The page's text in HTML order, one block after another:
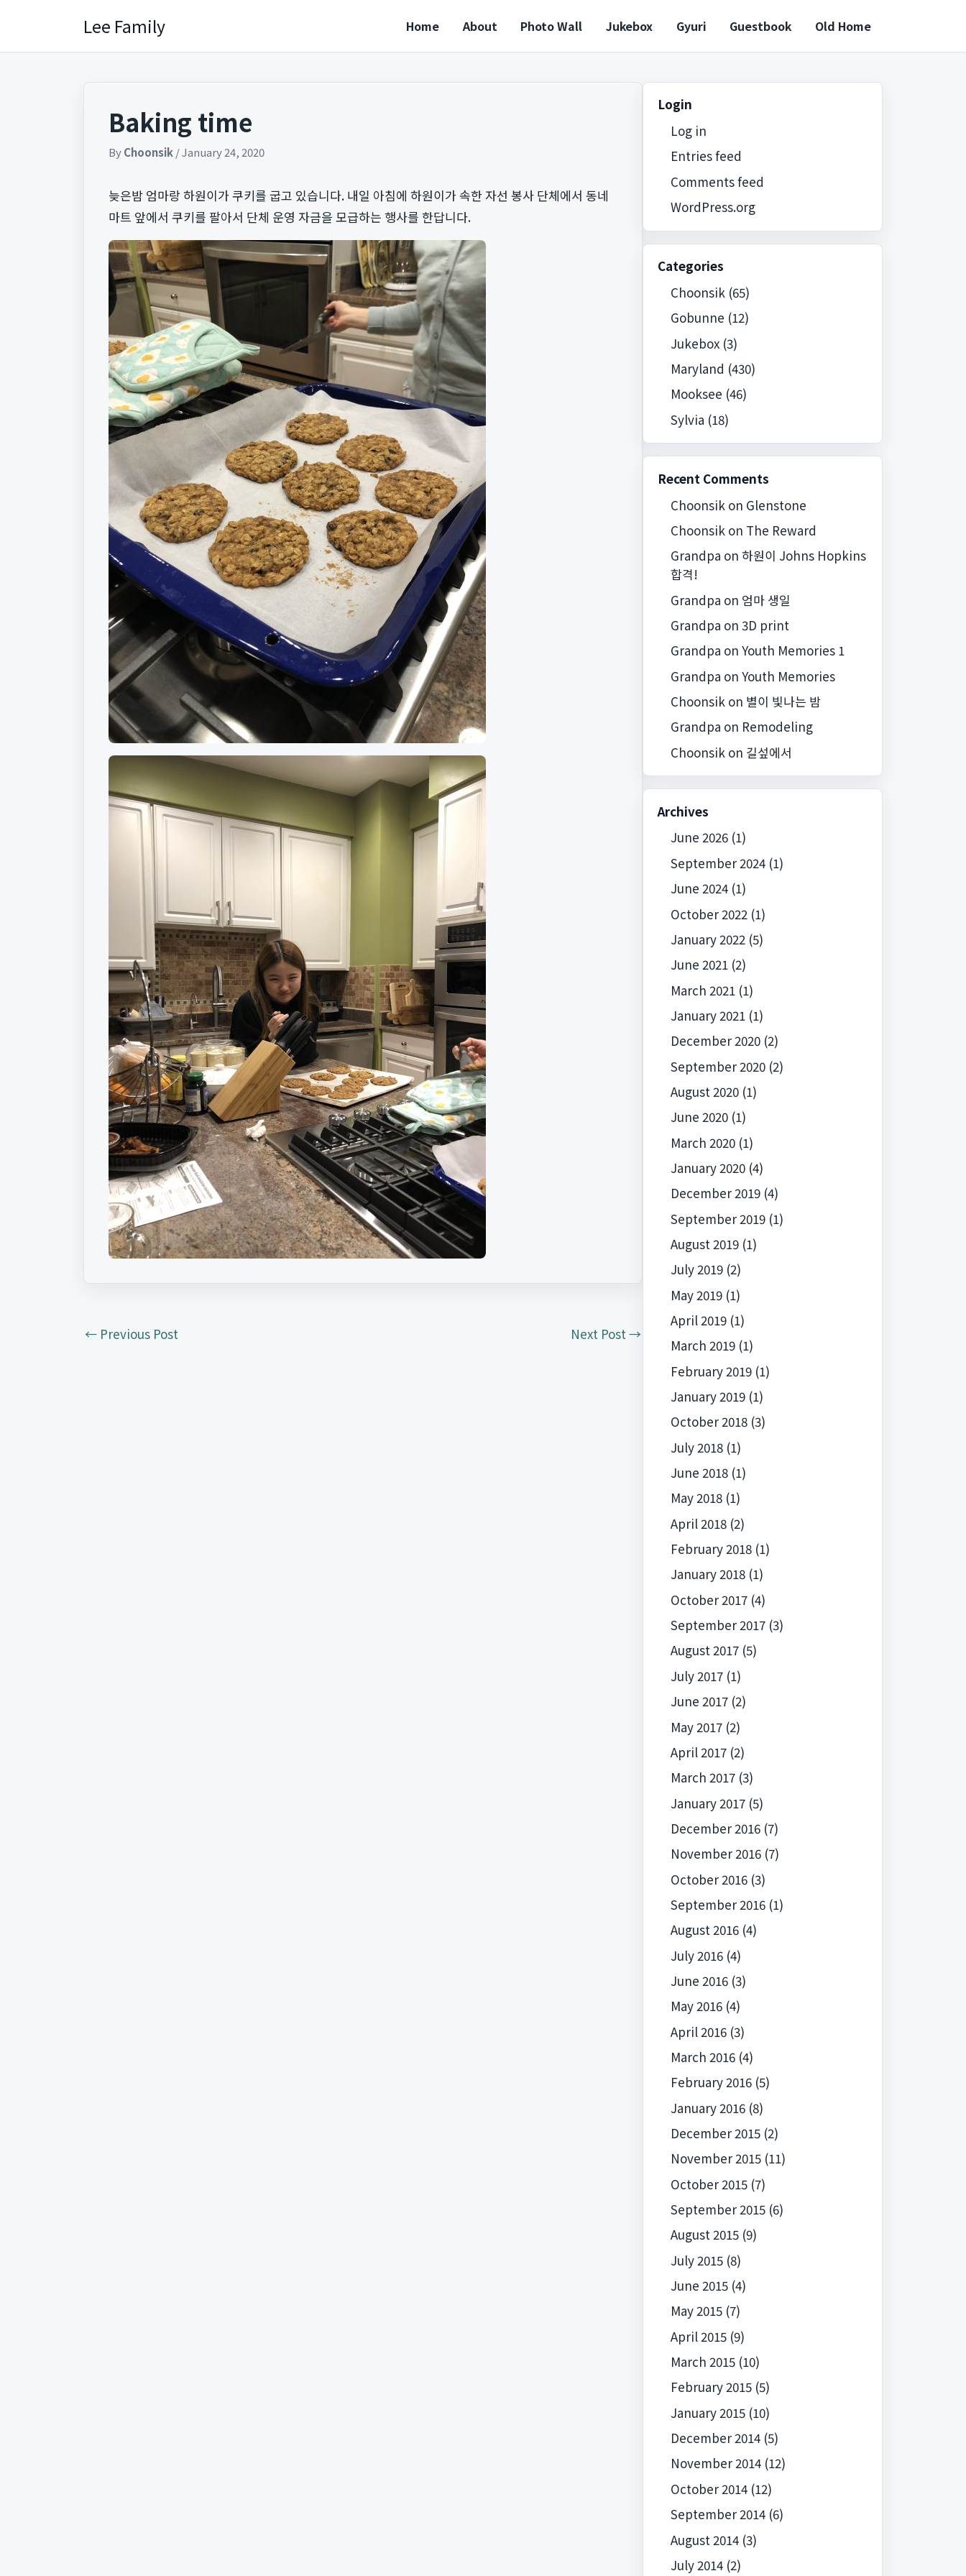
content
Lee Family Home About Photo Wall Jukebox Gyuri Guestbook Old Home
Baking time
ByChoonsik/January 24, 2020
늦은밤 엄마랑 하원이가 쿠키를 굽고 있습니다. 내일 아침에 하원이가 속한 자선 봉사 단체에서 동네
마트 앞에서 쿠키를 팔아서 단체 운영 자금을 모급하는 행사를 한답니다.
← Previous Post Next Post→
Login
Log in
Entries feed
Comments feed
WordPress.org
Categories
Choonsik (65)
Gobunne (12)
Jukebox(3)
Maryland (430)
Mooksee (46)
Sylvia (18)
Recent Comments
Choonsik on Glenstone
Choonsik on The Reward
Grandpa on 하원이 Johns Hopkins
합격!
Grandpa on 엄마 생일
Grandpa on 3D print
Grandpa on Youth Memories 1
Grandpa on Youth Memories
Choonsik on 별이 빛나는 밤
Grandpa on Remodeling
Choonsik on 길섶에서
Archives
June 2026(1)
September 2024(1)
June 2024(1)
October 2022(1)
January 2022(5)
June 2021(2)
March 2021 (1)
January 2021 (1)
December 2020(2)
September 2020(2)
August 2020(1)
June 2020(1)
March 2020(1)
January 2020(4)
December 2019(4)
September 2019(1)
August 2019(1)
July 2019(2)
May 2019(1)
April 2019(1)
March 2019(1)
February 2019(1)
January 2019(1)
October 2018(3)
July 2018(1)
June 2018(1)
May 2018(1)
April 2018(2)
February 2018(1)
January 2018(1)
October 2017(4)
September 2017(3)
August 2017(5)
July 2017(1)
June 2017(2)
May 2017(2)
April 2017(2)
March 2017(3)
January 2017(5)
December 2016(7)
November 2016(7)
October 2016(3)
September 2016(1)
August 2016(4)
July 2016(4)
June 2016(3)
May 2016(4)
April 2016(3)
March 2016(4)
February 2016(5)
January 2016(8)
December 2015(2)
November 2015(11)
October 2015(7)
September 2015(6)
August 2015(9)
July 2015(8)
June 2015(4)
May 2015(7)
April 2015(9)
March 2015(10)
February 2015(5)
January 2015(10)
December 2014(5)
November 2014(12)
October 2014(12)
September 2014(6)
August 2014(3)
July 2014(2)